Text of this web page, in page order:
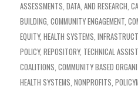
ASSESSMENTS, DATA, AND RESEARCH,
BUILDING, COMMUNITY ENGAGEMENT,
EQUITY, HEALTH SYSTEMS,
POLICY, REPOSITORY, TECHNICAL
COALITIONS, COMMUNITY BASED
HEALTH SYSTEMS, NONPROFITS,